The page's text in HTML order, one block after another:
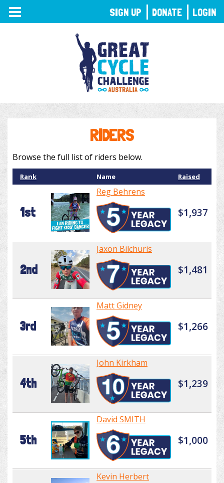
TOGGLE
NAVIGATION
RIDERS
Browse the full list of riders below.
Rank Name Raised
1st
Reg Behrens
$1,937
2nd
Jaxon Bilchuris
$1,481
3rd
Matt Gidney
$1,266
4th
John Kirkham
$1,239
5th
David SMITH
$1,000
Kevin Herbert
SIGN UP DONATE LOGIN